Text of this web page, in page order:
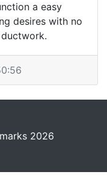
a easy
desires with no
2026